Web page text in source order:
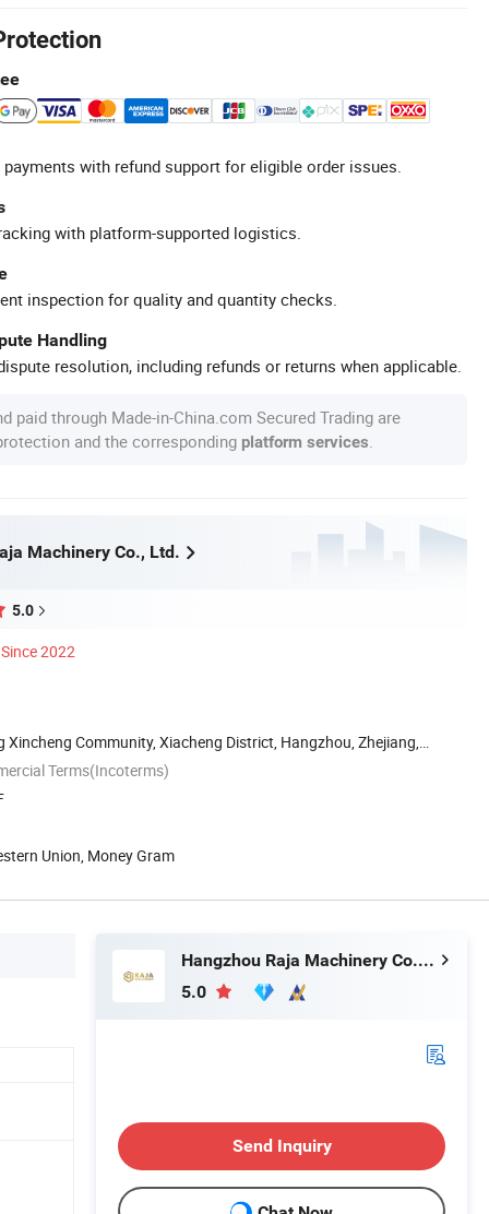
with refund support for eligible order issues.
with platform-supported logistics.
inspection for quality and quantity checks.
Handling
resolution, including refunds or returns when applicable.
paid through Made-in-China.com Secured Trading are
and the corresponding platform services
Machinery Co., Ltd.
5.0
Since 2022
Xincheng Community, Xiacheng District, Hangzhou, Zhejiang,
Terms(Incoterms)
Union, Money Gram
Hangzhou Raja Machinery Co., Ltd.
5.0
Send Inquiry